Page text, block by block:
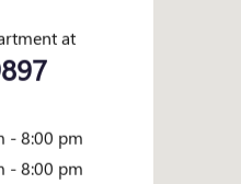
at
- 8:00 pm
- 8:00 pm